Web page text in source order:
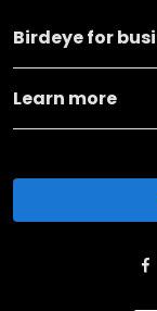
Birdeye for
Learn more